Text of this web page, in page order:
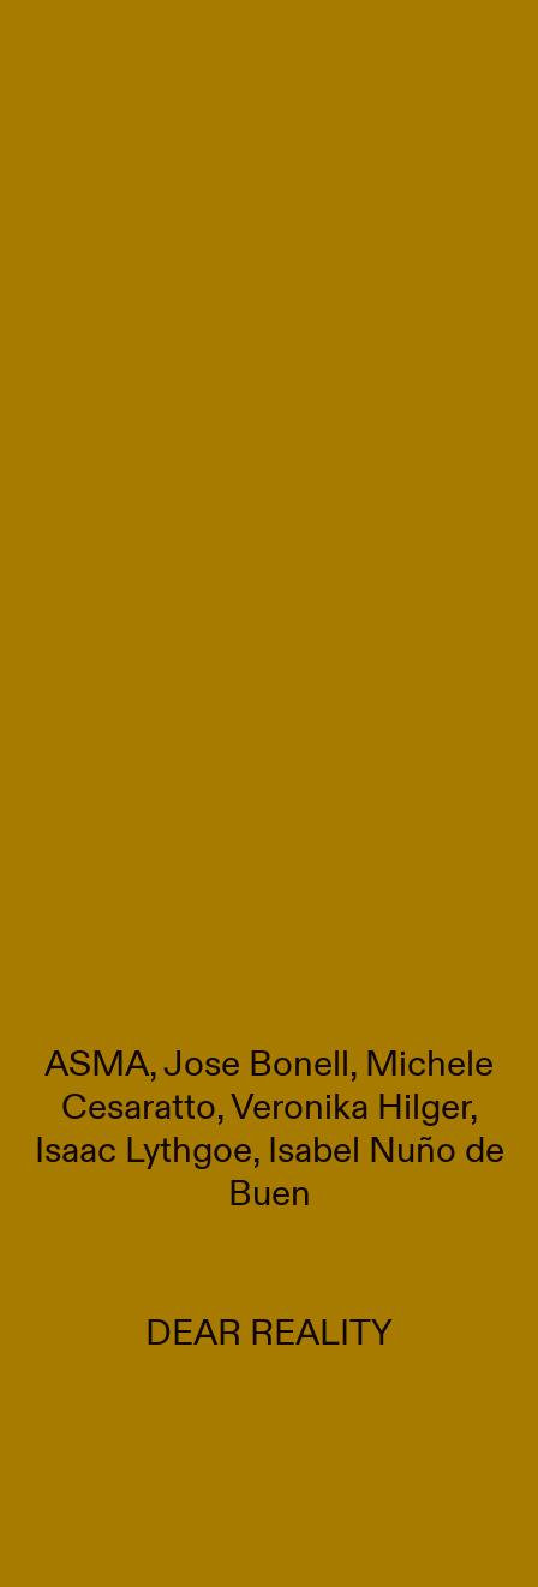
ASMA, Jose Bonell, Michele
Cesaratto, Veronika Hilger,
Isaac Lythgoe, Isabel Nuño de
Buen
DEAR REALITY